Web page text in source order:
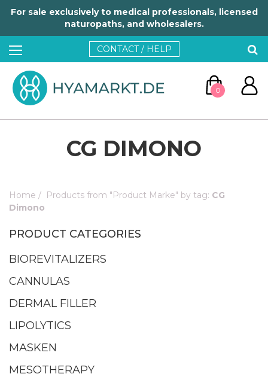
For sale exclusively to medical professionals, licensed
naturopaths, and wholesalers.
CONTACT / HELP
0
GO TO CART
CG DIMONO
Home / Products from "Product Marke" by tag: CG
Dimono
PRODUCT CATEGORIES
BIOREVITALIZERS
CANNULAS
DERMAL FILLER
LIPOLYTICS
MASKEN
MESOTHERAPY